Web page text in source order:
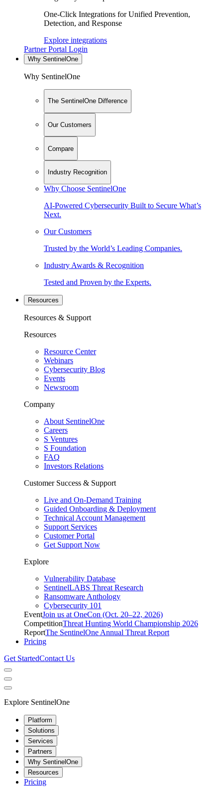
One-Click Integrations for Unified Prevention,
Detection, and Response
Explore integrations
Partner Portal Login
Why SentinelOne
Why SentinelOne
The SentinelOne Difference
Our Customers
Compare
Industry Recognition
Why Choose SentinelOne
AI-Powered Cybersecurity Built to Secure What’s
Next.
Our Customers
Trusted by the World’s Leading Companies.
Industry Awards & Recognition
Tested and Proven by the Experts.
Resources
Resources & Support
Resources
Resource Center
Webinars
Cybersecurity Blog
Events
Newsroom
Company
About SentinelOne
Careers
S Ventures
S Foundation
FAQ
Investors Relations
Customer Success & Support
Live and On-Demand Training
Guided Onboarding & Deployment
Technical Account Management
Support Services
Customer Portal
Get Support Now
Explore
Vulnerability Database
SentinelLABS Threat Research
Ransomware Anthology
Cybersecurity 101
EventJoin us at OneCon (Oct. 20–22, 2026)
CompetitionThreat Hunting World Championship 2026
ReportThe SentinelOne Annual Threat Report
Pricing
Get StartedContact Us
Explore SentinelOne
Platform
Solutions
Services
Partners
Why SentinelOne
Resources
Pricing